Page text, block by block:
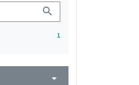
search
1
arrow_drop_down